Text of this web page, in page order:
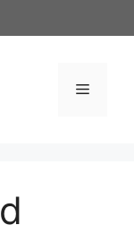
Menu